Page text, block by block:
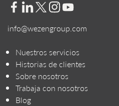
info@wezengroup.com
Nuestros servicios
Historias de clientes
Sobre nosotros
Trabaja con nosotros
Blog